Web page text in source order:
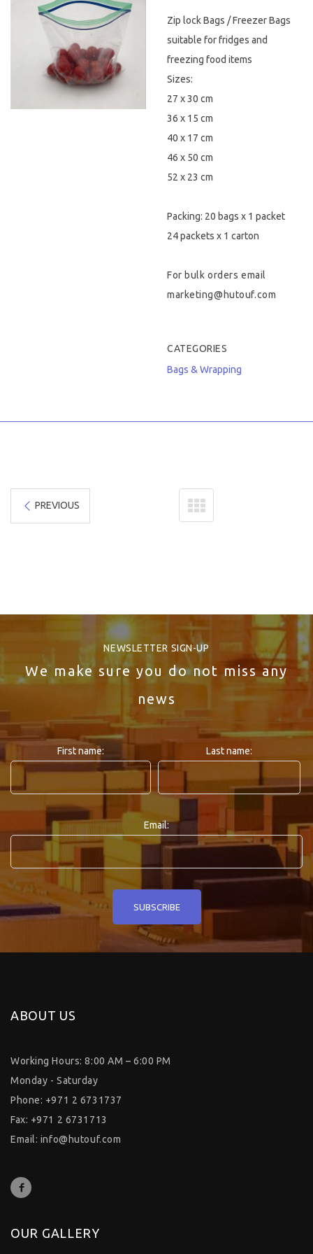
Hygiene & Safety
Paper Products
Tableware
Zip lock Bags / Freezer Bags
suitable for fridges and
freezing food items
Sizes:
27 x 30 cm
36 x 15 cm
40 x 17 cm
46 x 50 cm
52 x 23 cm
Packing: 20 bags x 1 packet
24 packets x 1 carton
For bulk orders email
marketing@hutouf.com
CATEGORIES
Bags & Wrapping
PREVIOUS
NEWSLETTER SIGN-UP
We make sure you do not miss any
news
First name: Last name:
Email:
ABOUT US
Working Hours: 8:00 AM – 6:00 PM
Monday - Saturday
Phone: +971 2 6731737
Fax: +971 2 6731713
Email: info@hutouf.com
OUR GALLERY